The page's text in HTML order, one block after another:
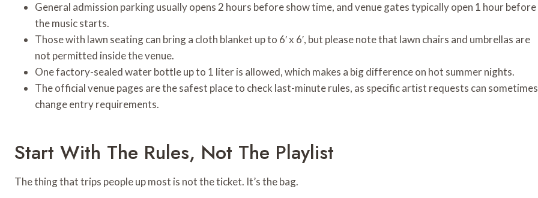
General admission parking usually opens 2 hours before show time, and venue gates typically open 1 hour before
the music starts.
Those with lawn seating can bring a cloth blanket up to 6′ x 6′, but please note that lawn chairs and umbrellas are
not permitted inside the venue.
One factory-sealed water bottle up to 1 liter is allowed, which makes a big difference on hot summer nights.
The official venue pages are the safest place to check last-minute rules, as specific artist requests can sometimes
change entry requirements.
Start With The Rules, Not The Playlist
The thing that trips people up most is not the ticket. It’s the bag.